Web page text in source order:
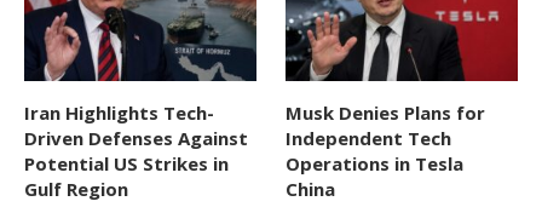
Iran Highlights Tech-
Driven Defenses Against
Potential US Strikes in
Gulf Region
Musk Denies Plans for
Independent Tech
Operations in Tesla
China